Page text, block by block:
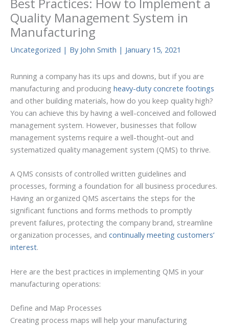
Best Practices: How to Implement a
Quality Management System in
Manufacturing
Uncategorized | By John Smith | January 15, 2021
Running a company has its ups and downs, but if you are
manufacturing and producing heavy-duty concrete footings
and other building materials, how do you keep quality high?
You can achieve this by having a well-conceived and followed
management system. However, businesses that follow
management systems require a well-thought-out and
systematized quality management system (QMS) to thrive.
A QMS consists of controlled written guidelines and
processes, forming a foundation for all business procedures.
Having an organized QMS ascertains the steps for the
significant functions and forms methods to promptly
prevent failures, protecting the company brand, streamline
organization processes, and continually meeting customers’
interest.
Here are the best practices in implementing QMS in your
manufacturing operations:
Define and Map Processes
Creating process maps will help your manufacturing